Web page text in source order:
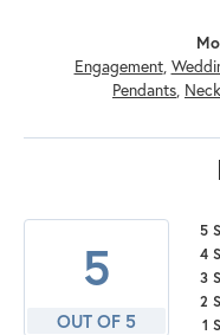
Engagement,
Pendants,
5
OUT OF 5
5
4
3
2
1